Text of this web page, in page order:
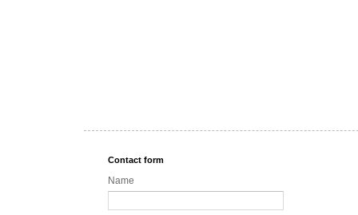
Contact form
Name